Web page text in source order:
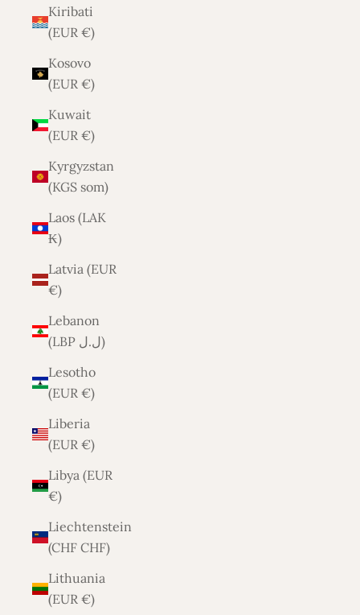
Kiribati
(EUR €)
Kosovo
(EUR €)
Kuwait
(EUR €)
Kyrgyzstan
(KGS som)
Laos (LAK
₭)
Latvia (EUR
€)
Lebanon
(LBP ل.ل)
Lesotho
(EUR €)
Liberia
(EUR €)
Libya (EUR
€)
Liechtenstein
(CHF CHF)
Lithuania
(EUR €)